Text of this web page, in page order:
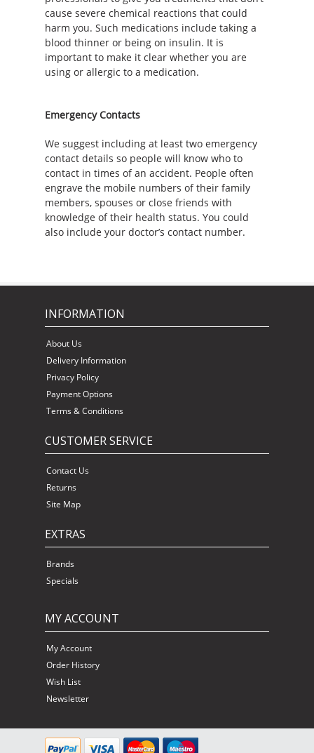
cause severe chemical reactions that could
harm you. Such medications include taking a
blood thinner or being on insulin. It is
important to make it clear whether you are
using or allergic to a medication.
Emergency Contacts
We suggest including at least two emergency
contact details so people will know who to
contact in times of an accident. People often
engrave the mobile numbers of their family
members, spouses or close friends with
knowledge of their health status. You could
also include your doctor’s contact number.
INFORMATION
About Us
Delivery Information
Privacy Policy
Payment Options
Terms & Conditions
CUSTOMER SERVICE
Contact Us
Returns
Site Map
EXTRAS
Brands
Specials
MY ACCOUNT
My Account
Order History
Wish List
Newsletter